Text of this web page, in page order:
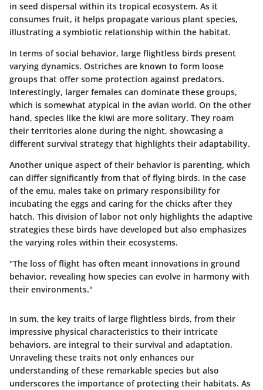
in seed dispersal within its tropical ecosystem. As it
consumes fruit, it helps propagate various plant species,
illustrating a symbiotic relationship within the habitat.
In terms ofsocial behavior, large flightless birds present
varying dynamics. Ostriches are known to form loose
groups that offer some protection against predators.
Interestingly, larger females can dominate these groups,
which is somewhat atypical in the avian world. On the other
hand, species like the kiwi are more solitary. They roam
their territories alone during the night, showcasing a
different survival strategy that highlights their adaptability.
Another unique aspect of their behavior is parenting, which
can differ significantly from that of flying birds. In the case
of the emu, males take on primary responsibility for
incubating the eggs and caring for the chicks after they
hatch. This division of labor not only highlights the adaptive
strategies these birds have developed but also emphasizes
the varying roles within their ecosystems.
"The loss of flight has often meant innovations in ground
behavior, revealing how species can evolve in harmony with
their environments."
In sum, the key traits of large flightless birds, from their
impressive physical characteristics to their intricate
behaviors, are integral to their survival and adaptation.
Unraveling these traits not only enhances our
understanding of these remarkable species but also
underscores the importance of protecting their habitats. As